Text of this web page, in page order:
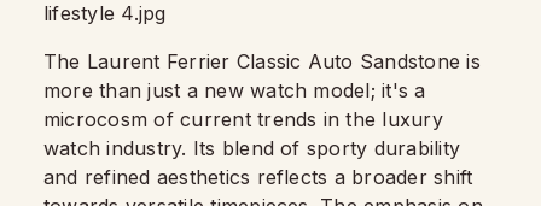
The Laurent Ferrier Classic Auto Sandstone is
more than just a new watch model; it's a
microcosm of current trends in the luxury
watch industry. Its blend of sporty durability
and refined aesthetics reflects a broader shift